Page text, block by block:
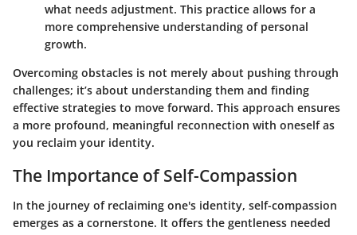
what needs adjustment. This practice allows for a
more comprehensive understanding of personal
growth.
Overcoming obstacles is not merely about pushing through
challenges; it’s about understanding them and finding
effective strategies to move forward. This approach ensures
a more profound, meaningful reconnection with oneself as
you reclaim your identity.
The Importance of Self-Compassion
In the journey of reclaiming one's identity, self-compassion
emerges as a cornerstone. It offers the gentleness needed